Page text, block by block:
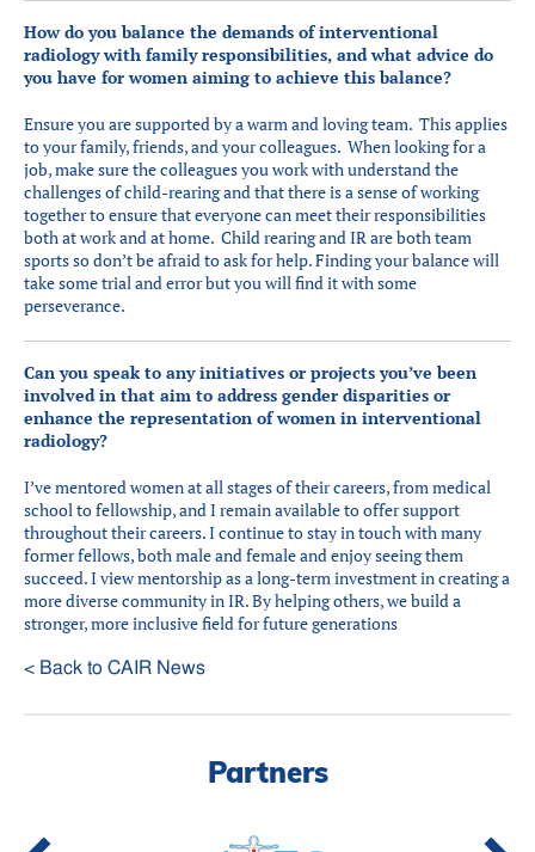
How do you balance the demands of interventional
radiology with family responsibilities, and what advice do
you have for women aiming to achieve this balance?
Ensure you are supported by a warm and loving team. This applies
to your family, friends, and your colleagues. When looking for a
job, make sure the colleagues you work with understand the
challenges of child-rearing and that there is a sense of working
together to ensure that everyone can meet their responsibilities
both at work and at home. Child rearing and IR are both team
sports so don’t be afraid to ask for help. Finding your balance will
take some trial and error but you will find it with some
perseverance.
Can you speak to any initiatives or projects you’ve been
involved in that aim to address gender disparities or
enhance the representation of women in interventional
radiology?
I’ve mentored women at all stages of their careers, from medical
school to fellowship, and I remain available to offer support
throughout their careers. I continue to stay in touch with many
former fellows, both male and female and enjoy seeing them
succeed. I view mentorship as a long-term investment in creating a
more diverse community in IR. By helping others, we build a
stronger, more inclusive field for future generations
< Back to CAIR News
Partners